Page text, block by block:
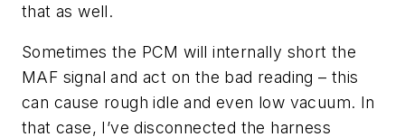
that as well.
Sometimes the PCM will internally short the
MAF signal and act on the bad reading – this
can cause rough idle and even low vacuum. In
that case, I’ve disconnected the harness